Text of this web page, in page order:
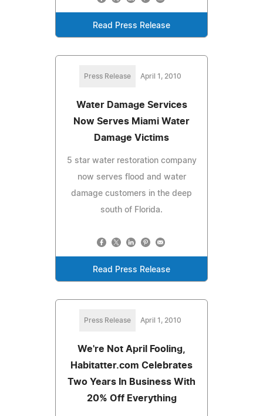
Read Press Release
Press Release April 1, 2010
Water Damage Services
Now Serves Miami Water
Damage Victims
5 star water restoration company
now serves flood and water
damage customers in the deep
south of Florida.
Read Press Release
Press Release April 1, 2010
We're Not April Fooling,
Habitatter.com Celebrates
Two Years In Business With
20% Off Everything